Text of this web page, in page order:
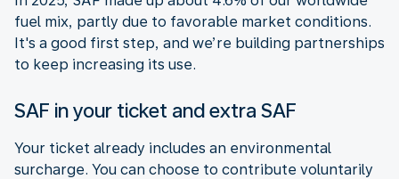
fuel mix, partly due to favorable market conditions.
It's a good first step, and we’re building partnerships
to keep increasing its use.
SAF in your ticket and extra SAF
Your ticket already includes an environmental
surcharge. You can choose to contribute voluntarily